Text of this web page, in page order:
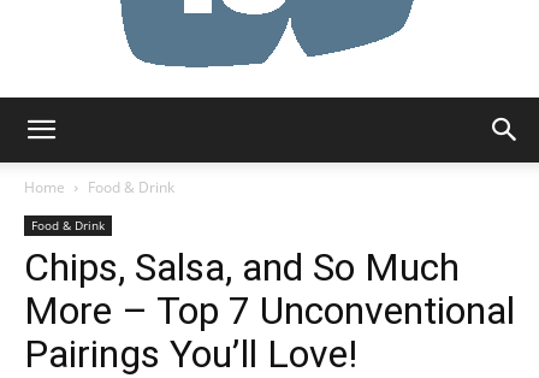
Home
Food & Drink
Food & Drink
Chips, Salsa, and So Much
More – Top 7 Unconventional
Pairings You’ll Love!